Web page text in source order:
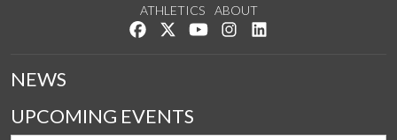
ATHLETICS
ABOUT
Like us on Facebook
Follow us on Twitter
Watch us on YouTube
See us on Instagram
NEWS
UPCOMING EVENTS